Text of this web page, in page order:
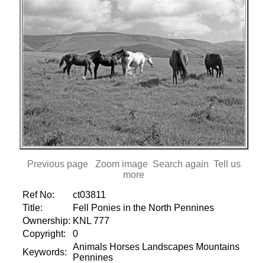
Previous page Zoom image Search again Tell us
more
Ref No:
ct03811
Title:
Fell Ponies in the North Pennines
Ownership: KNL 777
Copyright:
0
Keywords:
Animals Horses Landscapes Mountains
Pennines